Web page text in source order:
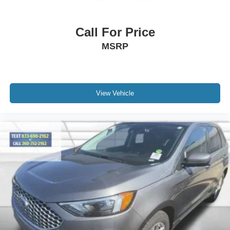
Outside temperature display
Rear reading lights
Tachometer
Telescoping steering wheel
Tilt steering wheel
Trip computer
Voltmeter
3rd row seats: split-bench
Front Bucket Seats
Call For Price
MSRP
View Vehicle